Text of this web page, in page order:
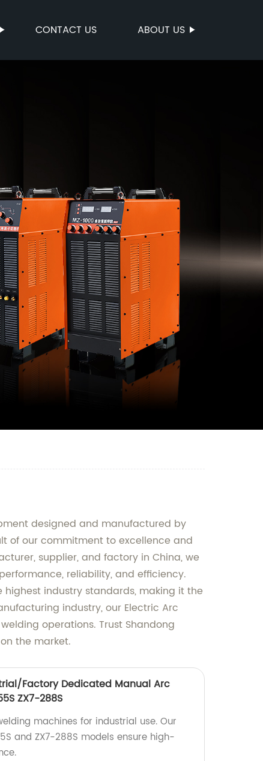
CONTACT US ABOUT US
designed and manufactured by
of our commitment to excellence and
supplier, and factory in China, we
reliability, and efficiency.
industry standards, making it the
industry, our Electric Arc
operations. Trust Shandong
the market.
Factory Dedicated Manual Arc
ZX7-288S
machines for industrial use. Our
and ZX7-288S models ensure high-